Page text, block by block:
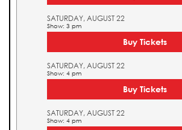
SATURDAY, AUGUST 22
Show: 3 pm
Buy Tickets
SATURDAY, AUGUST 22
Show: 4 pm
Buy Tickets
SATURDAY, AUGUST 22
Show: 4 pm